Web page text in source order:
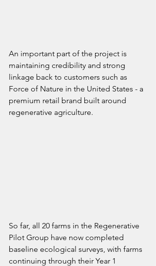
An important part of the project is
maintaining credibility and strong
linkage back to customers such as
Force of Nature in the United States - a
premium retail brand built around
regenerative agriculture.
So far, all 20 farms in the Regenerative
Pilot Group have now completed
baseline ecological surveys, with farms
continuing through their Year 1